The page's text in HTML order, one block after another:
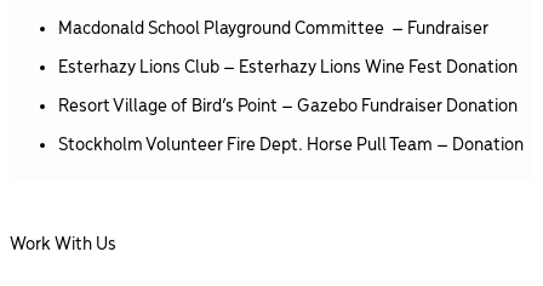
Macdonald School Playground Committee – Fundraiser
Esterhazy Lions Club – Esterhazy Lions Wine Fest Donation
Resort Village of Bird’s Point – Gazebo Fundraiser Donation
Stockholm Volunteer Fire Dept. Horse Pull Team – Donation
Work With Us